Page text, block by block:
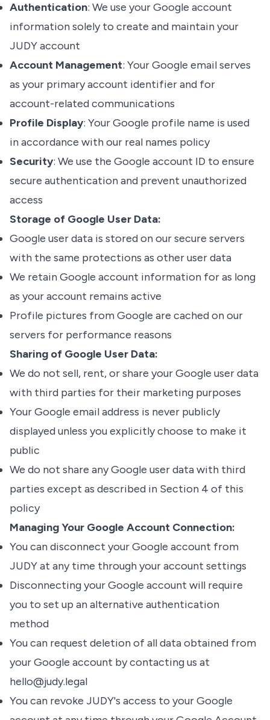
Authentication: We use your Google account
information solely to create and maintain your
JUDY account
Account Management: Your Google email serves
as your primary account identifier and for
account-related communications
Profile Display: Your Google profile name is used
in accordance with our real names policy
Security: We use the Google account ID to ensure
secure authentication and prevent unauthorized
access
Storage of Google User Data:
Google user data is stored on our secure servers
with the same protections as other user data
We retain Google account information for as long
as your account remains active
Profile pictures from Google are cached on our
servers for performance reasons
Sharing of Google User Data:
We do not sell, rent, or share your Google user data
with third parties for their marketing purposes
Your Google email address is never publicly
displayed unless you explicitly choose to make it
public
We do not share any Google user data with third
parties except as described in Section 4 of this
policy
Managing Your Google Account Connection:
You can disconnect your Google account from
JUDY at any time through your account settings
Disconnecting your Google account will require
you to set up an alternative authentication
method
You can request deletion of all data obtained from
your Google account by contacting us at
hello@judy.legal
You can revoke JUDY's access to your Google